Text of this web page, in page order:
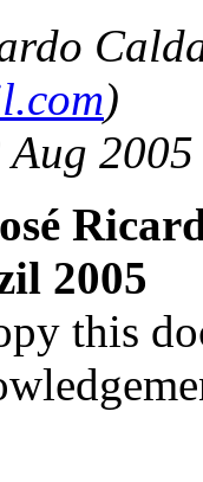
)
2005
2005
this